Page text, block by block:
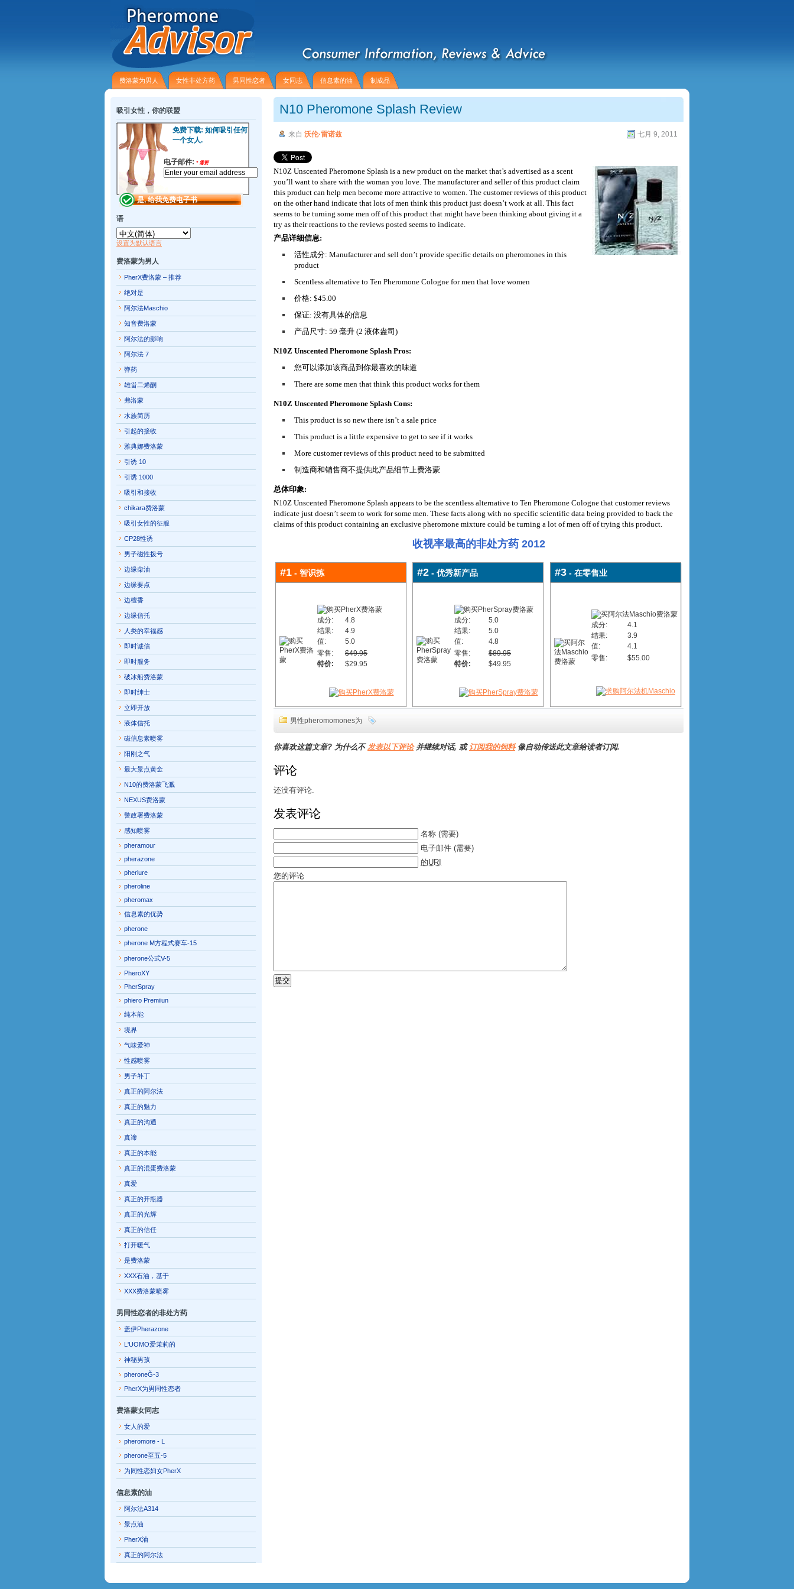
费洛蒙为男人 女性非​​处方药 男同性恋者 女同志 信息素的油 制成品
N10 Pheromone Splash Review
来自 沃伦·雷诺兹 七月 9, 2011
N10Z Unscented Pheromone Splash is a new product on the market that’s advertised as a scent
you’ll want to share with the woman you love. The manufacturer and seller of this product claim
this product can help men become more attractive to women. The customer reviews of this product
on the other hand indicate that lots of men think this product just doesn’t work at all. This fact
seems to be turning some men off of this product that might have been thinking about giving it a
try as their reactions to the reviews posted seems to indicate.
产品详细信息:
活性成分: Manufacturer and sell don’t provide specific details on pheromones in this
product
Scentless alternative to Ten Pheromone Cologne for men that love women
价格: $45.00
保证: 没有具体的信息
产品尺寸: 59 毫升 (2 液体盎司)
N10Z Unscented Pheromone Splash Pros:
您可以添加该商品到你最喜欢的味道
There are some men that think this product works for them
N10Z Unscented Pheromone Splash Cons:
This product is so new there isn’t a sale price
This product is a little expensive to get to see if it works
More customer reviews of this product need to be submitted
制造商和销售商不提供此产品细节上费洛蒙
总体印象:
N10Z Unscented Pheromone Splash appears to be the scentless alternative to Ten Pheromone Cologne that customer reviews
indicate just doesn’t seem to work for some men. These facts along with no specific scientific data being provided to back the
claims of this product containing an exclusive pheromone mixture could be turning a lot of men off of trying this product.
收视率最高的非处方药 2012
#1 - 智识拣
成分:
4.8
结果:
4.9
值:
5.0
零售:
$49.95
特价:
$29.95
#2 - 优秀新产品
成分:
5.0
结果:
5.0
值:
4.8
零售:
$89.95
特价:
$49.95
#3 - 在零售业
成分:
4.1
结果:
3.9
值:
4.1
零售:
$55.00
男性pheromomones为
你喜欢这篇文章? 为什么不发表以下评论并继续对话, 或 订阅我的饲料像自动传送此文章给读者订阅.
评论
还没有评论.
发表评论
名称 (需要)
电子邮件 (需要)
的URI
您的评论
吸引女性，你的联盟
免费下载: 如何吸引任何
一个女人.
电子邮件: *需要
语
设置为默认语言
费洛蒙为男人
PherX费洛蒙 – 推荐
绝对是
阿尔法Maschio
知音费洛蒙
阿尔法的影响
阿尔法 7
弹药
雄甾二烯酮
弗洛蒙
水族简历
引起的接收
雅典娜费洛蒙
引诱 10
引诱 1000
吸引和接收
chikara费洛蒙
吸引女性的征服
CP28性诱
男子磁性拨号
边缘柴油
边缘要点
边檀香
边缘信托
人类的幸福感
即时诚信
即时服务
破冰船费洛蒙
即时绅士
立即开放
液体信托
磁信息素喷雾
阳刚之气
最大景点黄金
N10的费洛蒙飞溅
NEXUS费洛蒙
警政署费洛蒙
感知喷雾
pheramour
pherazone
pherlure
pheroline
pheromax
信息素的优势
pherone
pherone M方程式赛车-15
pherone公式V-5
PheroXY
PherSpray
phiero Premiiun
纯本能
境界
气味爱神
性感喷雾
男子补丁
真正的阿尔法
真正的魅力
真正的沟通
真谛
真正的本能
真正的混蛋费洛蒙
真爱
真正的开瓶器
真正的光辉
真正的信任
打开暖气
是费洛蒙
XXX石油，基于
XXX费洛蒙喷雾
男同性恋者的非处方药
盖伊Pherazone
L'UOMO爱茉莉的
神秘男孩
pheroneĞ-3
PherX为男同性恋者
费洛蒙女同志
女人的爱
pheromore - L
pherone至五-5
为同性恋妇女PherX
信息素的油
阿尔法A314
景点油
PherX油
真正的阿尔法